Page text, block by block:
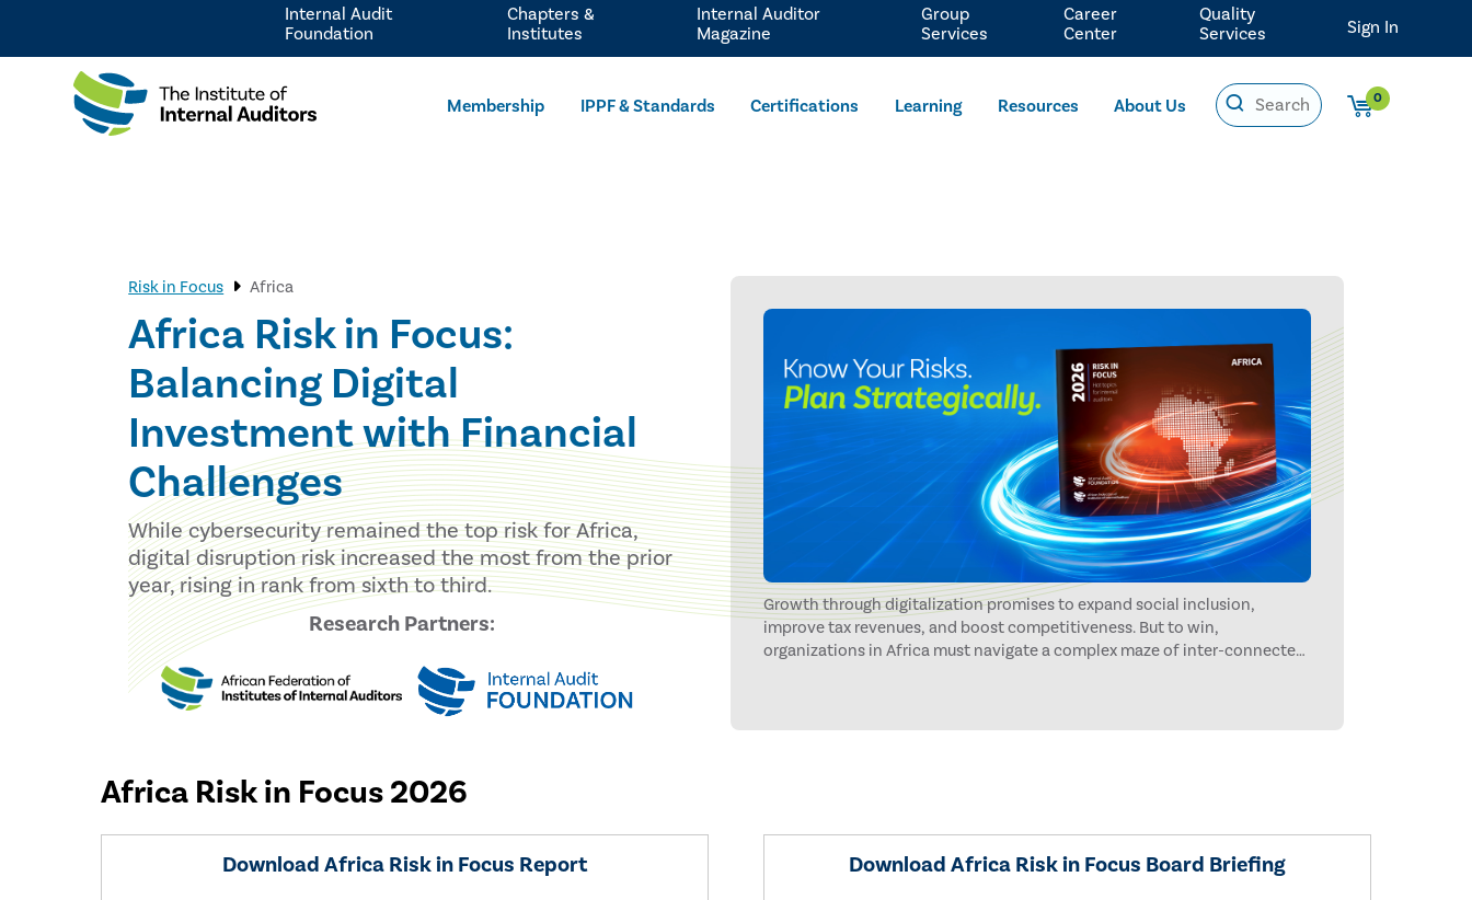
Membership IPPF & Standards Certifications Learning Resources About Us 0
Internal Audit
Foundation
Chapters &
Institutes
Internal Auditor
Magazine
Group
Services
Career
Center
Quality
Services
Sign In
Risk in Focus Africa
Africa Risk in Focus:
Balancing Digital
Investment with Financial
Challenges
While cybersecurity remained the top risk for Africa,
digital disruption risk increased the most from the prior
year, rising in rank from sixth to third.
Research Partners:
Growth through digitalization promises to expand social inclusion,
improve tax revenues, and boost competitiveness. But to win,
organizations in Africa must navigate a complex maze of inter-connected
Africa Risk in Focus 2026
Download Africa Risk in Focus Report Download Africa Risk in Focus Board Briefing